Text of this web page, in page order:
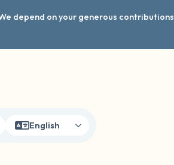
depend on your generous contributions
English